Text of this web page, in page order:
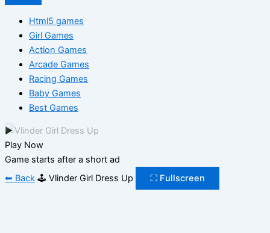
Html5 games
Girl Games
Action Games
Arcade Games
Racing Games
Baby Games
Best Games
▶
Play Now
Game starts after a short ad
⬅ Back 🕹️ Vlinder Girl Dress Up ⛶ Fullscreen